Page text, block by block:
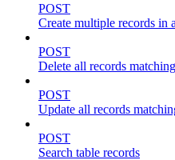
POST
Create multiple records in
POST
Delete all records
POST
Update all records
POST
Search table records